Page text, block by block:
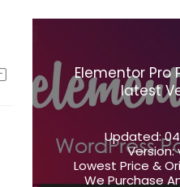
Elementor Pro
latest
Updated:
Version:
Lowest Price &
We Purchase